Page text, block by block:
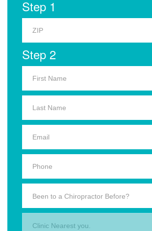
Step 1
Step 2
Been to a Chiropractor Before?
Clinic Nearest you.